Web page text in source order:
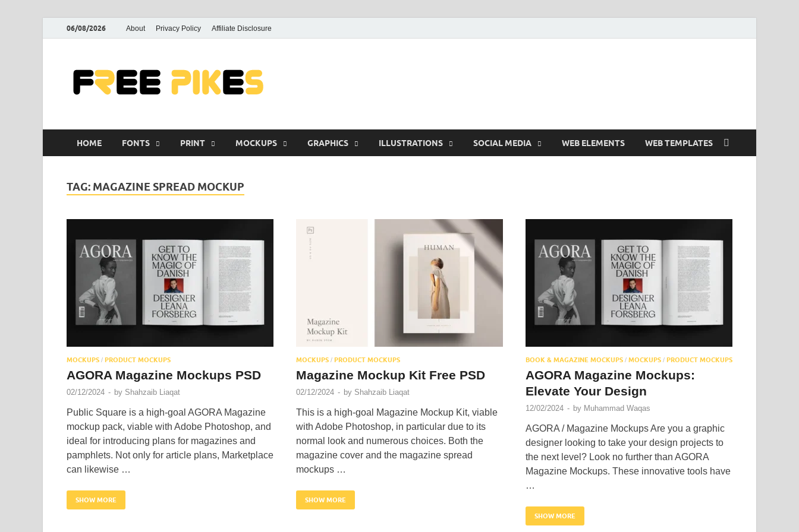
06/08/2026 About Privacy Policy Affiliate Disclosure
HOME FONTS PRINT MOCKUPS GRAPHICS ILLUSTRATIONS SOCIAL MEDIA WEB ELEMENTS WEB TEMPLATES
TAG: MAGAZINE SPREAD MOCKUP
MOCKUPS / PRODUCT MOCKUPS
AGORA Magazine Mockups PSD
02/12/2024 - by Shahzaib Liaqat
Public Square is a high-goal AGORA Magazine
mockup pack, viable with Adobe Photoshop, and
ideal for introducing plans for magazines and
pamphlets. Not only for article plans, Marketplace
can likewise …
SHOW MORE
MOCKUPS / PRODUCT MOCKUPS
Magazine Mockup Kit Free PSD
02/12/2024 - by Shahzaib Liaqat
This is a high-goal Magazine Mockup Kit, viable
with Adobe Photoshop, in particular due to its
normal look and numerous choices. Both the
magazine cover and the magazine spread
mockups …
SHOW MORE
BOOK & MAGAZINE MOCKUPS / MOCKUPS / PRODUCT MOCKUPS
AGORA Magazine Mockups:
Elevate Your Design
12/02/2024 - by Muhammad Waqas
AGORA / Magazine Mockups Are you a graphic
designer looking to take your design projects to
the next level? Look no further than AGORA
Magazine Mockups. These innovative tools have
…
SHOW MORE